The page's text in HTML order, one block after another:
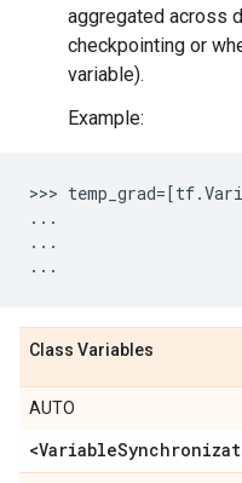
aggregated across
checkpointing or
variable).
Example:
>>> temp_grad=[tf.
...
...
...
Class Variables
AUTO
<Variable